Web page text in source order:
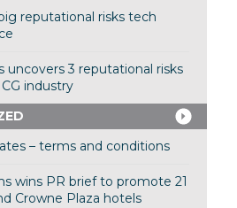
reputational risks tech
uncovers 3 reputational risks
industry
– terms and conditions
wins PR brief to promote 21
Crowne Plaza hotels